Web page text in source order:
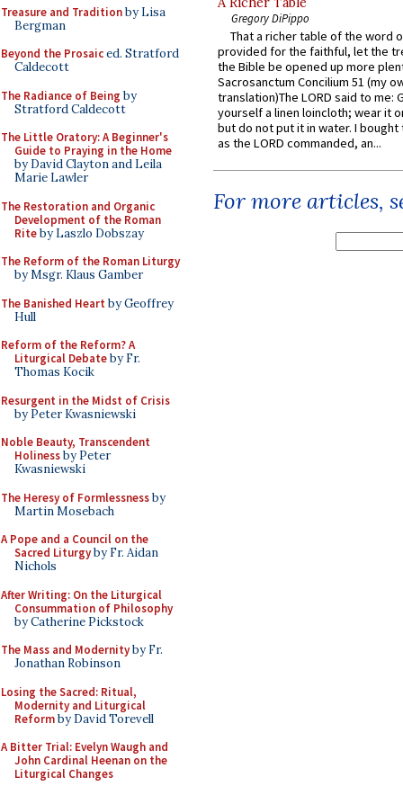
Treasure and Traditionby Lisa
Bergman
Beyond the Prosaiced. Stratford
Caldecott
The Radiance of Being by
Stratford Caldecott
The Little Oratory: A Beginner's
Guide to Praying in the Home
by David Clayton and Leila
Marie Lawler
The Restoration and Organic
Development of the Roman
Riteby Laszlo Dobszay
The Reform of the Roman Liturgy
by Msgr. Klaus Gamber
The Banished Heart by Geoffrey
Hull
Reform of the Reform? A
Liturgical Debateby Fr.
Thomas Kocik
Resurgent in the Midst of Crisis
by Peter Kwasniewski
Noble Beauty, Transcendent
Holinessby Peter
Kwasniewski
The Heresy of Formlessnessby
Martin Mosebach
A Pope and a Council on the
Sacred Liturgyby Fr. Aidan
Nichols
After Writing: On the Liturgical
Consummation of Philosophy
by Catherine Pickstock
The Mass and Modernityby Fr.
Jonathan Robinson
Losing the Sacred: Ritual,
Modernity and Liturgical
Reformby David Torevell
A Bitter Trial: Evelyn Waugh and
John Cardinal Heenan on the
Liturgical Changes
Gregory DiPippo
That a richer table of the word
provided for the faithful, let the
the Bible be opened up more
Sacrosanctum Concilium 51 (my
translation)The LORD said to me:
yourself a linen loincloth; wear it
but do not put it in water. I
as the LORD commanded, an...
For more articles,